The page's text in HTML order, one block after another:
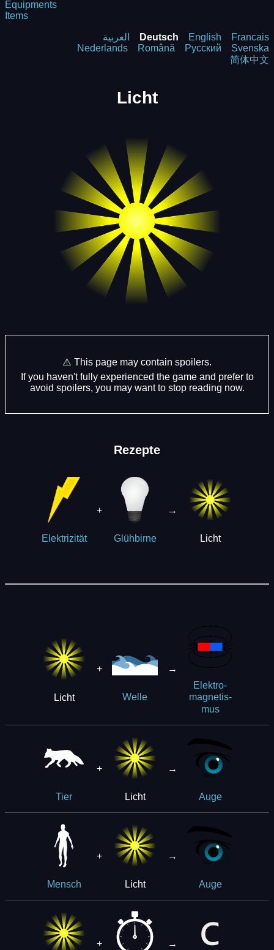
Equipments
Items
العربية Deutsch English
Francais
Nederlands
Română Русский
Svenska
简体中文
Licht
⚠️ This page may contain spoilers.
If you haven't fully experienced the game and prefer to
avoid spoilers, you may want to stop reading now.
Rezepte
Elektrizität
+
Glühbirne
→
Licht
Licht
+
Welle
→
Elek­t­ro­
ma­g­ne­tis­
mus
Tier
+
Licht
→
Auge
Mensch
+
Licht
→
Auge
+ →